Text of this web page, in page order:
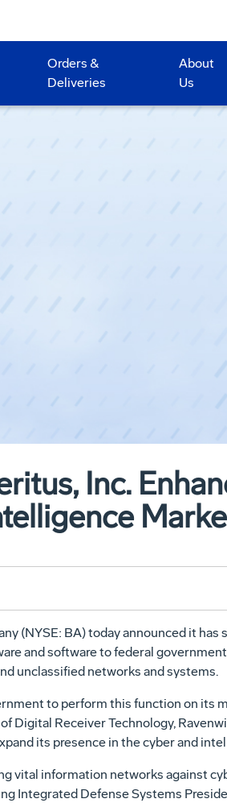
Orders &
Deliveries
About
Us
Inc.
(NYSE: BA) today announced it has
and software to federal
unclassified networks and systems.
to perform this function on its
Receiver Technology,
its presence in the cyber and
vital information networks against
Integrated Defense Systems